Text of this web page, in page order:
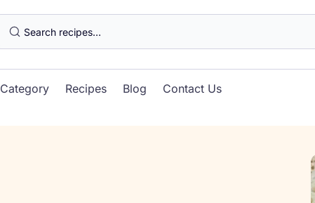
Category Recipes Blog Contact Us